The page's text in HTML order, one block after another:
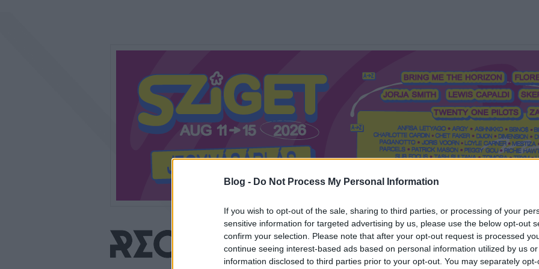
Blog - Do Not Process My Personal Information
If you wish to opt-out of the sale, sharing to third parties, or processing of your
sensitive information for targeted advertising by us, please use the below opt-out
confirm your selection. Please note that after your opt-out request is processed
continue seeing interest-based ads based on personal information utilized by us
information disclosed to third parties prior to your opt-out. You may separately
Mi a Recorder? Hol a Recorder? Előfizetés Régi Recorderek